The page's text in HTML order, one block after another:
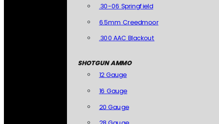
.30-06 Springfield
6.5mm Creedmoor
.300 AAC Blackout
SHOTGUN AMMO
12 Gauge
16 Gauge
20 Gauge